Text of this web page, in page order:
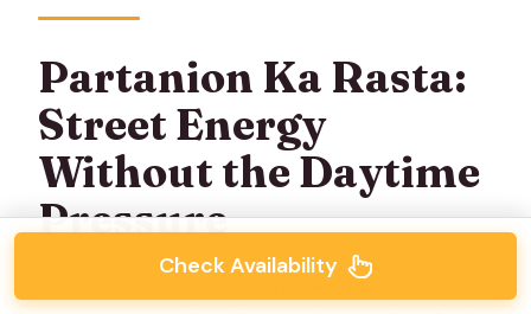
Partanion Ka Rasta:
Street Energy
Without the Daytime
Pressure
1673, Partanion Ka
Check Availability